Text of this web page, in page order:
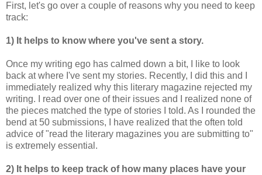
First, let's go over a couple of reasons why you need to keep
track:
1) It helps to know where you've sent a story.
Once my writing ego has calmed down a bit, I like to look
back at where I've sent my stories. Recently, I did this and I
immediately realized why this literary magazine rejected my
writing. I read over one of their issues and I realized none of
the pieces matched the type of stories I told. As I rounded the
bend at 50 submissions, I have realized that the often told
advice of "read the literary magazines you are submitting to"
is extremely essential.
2) It helps to keep track of how many places have your